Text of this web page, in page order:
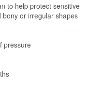
to help protect sensitive
or irregular shapes
pressure